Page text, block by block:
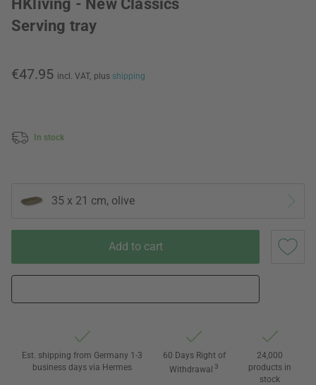
HKliving - New Classics
Serving tray
€47.95 incl. VAT, plus shipping
In stock
35 x 21 cm, olive
Add to cart
Est. shipping from Germany 1-3
business days via Hermes
60 Days Right of
Withdrawal 3
24,000
products in
stock